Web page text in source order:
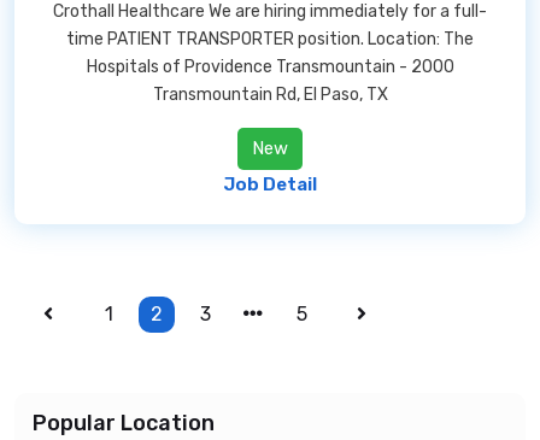
Crothall Healthcare We are hiring immediately for a full-
time PATIENT TRANSPORTER position. Location: The
Hospitals of Providence Transmountain - 2000
Transmountain Rd, El Paso, TX
New
Job Detail
1 2 3 5
Popular Location